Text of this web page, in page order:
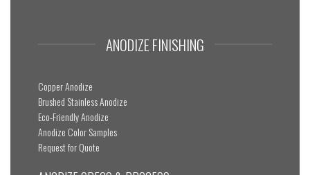
ANODIZE FINISHING
Copper Anodize
Brushed Stainless Anodize
Eco-Friendly Anodize
Anodize Color Samples
Request for Quote